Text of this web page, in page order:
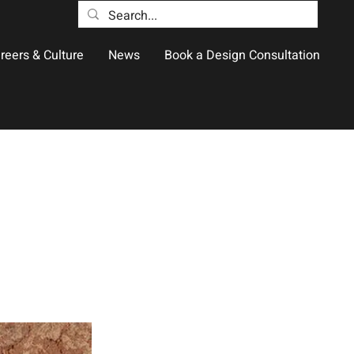
& Culture News Book a Design Consultation